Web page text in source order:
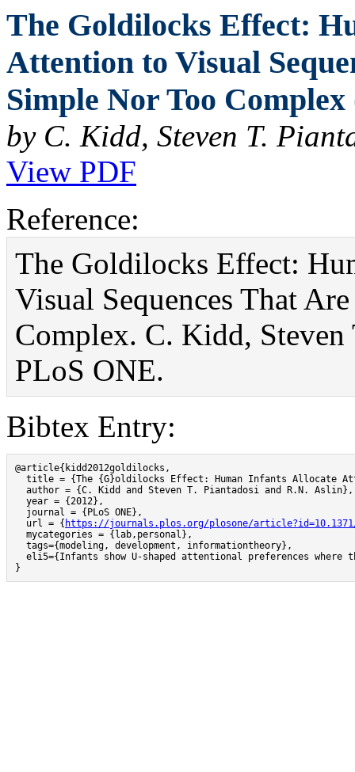
The Goldilocks Effect:
Attention to Visual
Simple Nor Too
by C. Kidd, Steven T.
View PDF
Reference:
The Goldilocks Effect:
Visual Sequences That
Complex. C. Kidd,
PLoS ONE.
Bibtex Entry:
@article{kidd2012goldilocks,
title = {The {G}oldilocks Effect: Human Infants Allocate
  author = {C. Kidd and Steven T. Piantadosi and R.N. Aslin},
  year = {2012},
  journal = {PLoS ONE},
  url = {
https://journals.plos.org/plosone/article?id=10.1371/
  mycategories = {lab,personal},
  tags={modeling, development, informationtheory},
eli5={Infants show U-shaped attentional preferences where
}